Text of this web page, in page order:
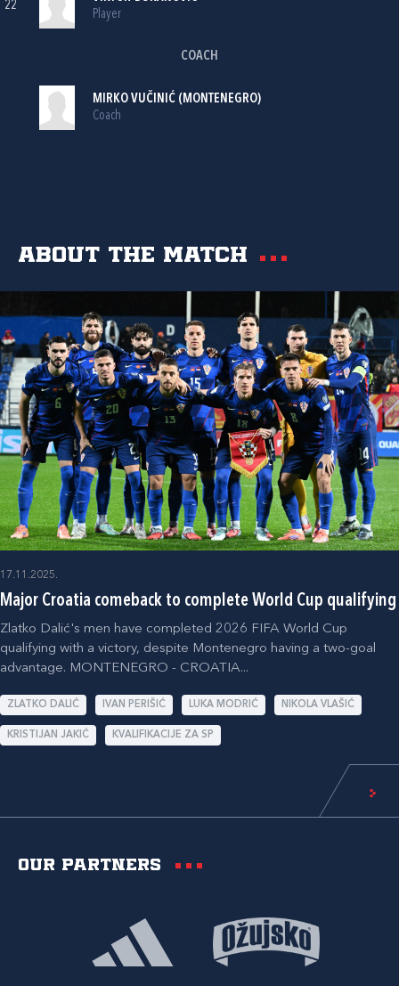
22
Player
COACH
MIRKO VUČINIĆ (MONTENEGRO)
Coach
About the match
17.11.2025.
Major Croatia comeback to complete World Cup qualifying
Zlatko Dalić's men have completed 2026 FIFA World Cup
qualifying with a victory, despite Montenegro having a two-goal
advantage. MONTENEGRO - CROATIA...
ZLATKO DALIĆ IVAN PERIŠIĆ LUKA MODRIĆ NIKOLA VLAŠIĆ
KRISTIJAN JAKIĆ KVALIFIKACIJE ZA SP
Our partners